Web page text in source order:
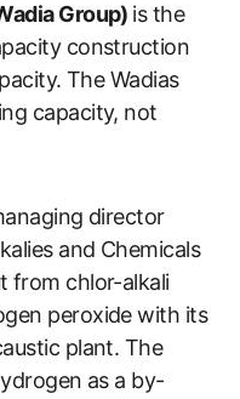
Group) is the
construction
The Wadias
capacity, not
director
and Chemicals
from chlor-alkali
peroxide with its
plant. The
as a by-